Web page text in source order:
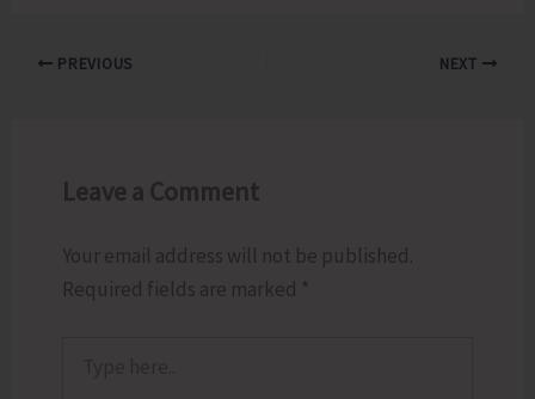
PREVIOUS NEXT
Leave a Comment
Your email address will not be published.
Required fields are marked *